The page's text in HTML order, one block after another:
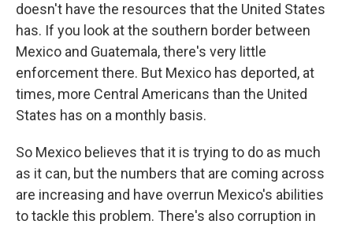
doesn't have the resources that the United States
has. If you look at the southern border between
Mexico and Guatemala, there's very little
enforcement there. But Mexico has deported, at
times, more Central Americans than the United
States has on a monthly basis.
So Mexico believes that it is trying to do as much
as it can, but the numbers that are coming across
are increasing and have overrun Mexico's abilities
to tackle this problem. There's also corruption in